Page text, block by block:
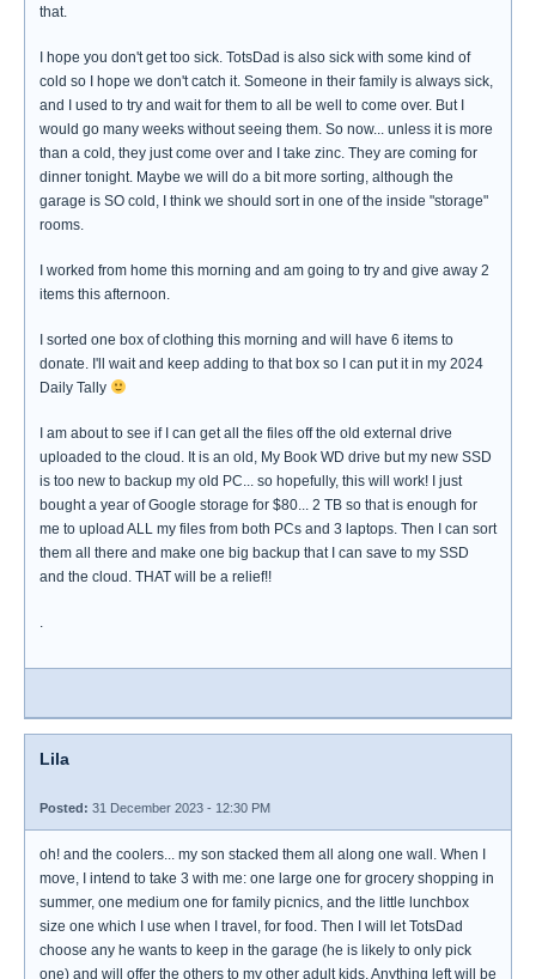
that.
I hope you don't get too sick. TotsDad is also sick with some kind of
cold so I hope we don't catch it. Someone in their family is always sick,
and I used to try and wait for them to all be well to come over. But I
would go many weeks without seeing them. So now... unless it is more
than a cold, they just come over and I take zinc. They are coming for
dinner tonight. Maybe we will do a bit more sorting, although the
garage is SO cold, I think we should sort in one of the inside "storage"
rooms.
I worked from home this morning and am going to try and give away 2
items this afternoon.
I sorted one box of clothing this morning and will have 6 items to
donate. I'll wait and keep adding to that box so I can put it in my 2024
Daily Tally
I am about to see if I can get all the files off the old external drive
uploaded to the cloud. It is an old, My Book WD drive but my new SSD
is too new to backup my old PC... so hopefully, this will work! I just
bought a year of Google storage for $80... 2 TB so that is enough for
me to upload ALL my files from both PCs and 3 laptops. Then I can sort
them all there and make one big backup that I can save to my SSD
and the cloud. THAT will be a relief!!
.
Lila
Posted: 31 December 2023 - 12:30 PM
oh! and the coolers... my son stacked them all along one wall. When I
move, I intend to take 3 with me: one large one for grocery shopping in
summer, one medium one for family picnics, and the little lunchbox
size one which I use when I travel, for food. Then I will let TotsDad
choose any he wants to keep in the garage (he is likely to only pick
one) and will offer the others to my other adult kids. Anything left will be